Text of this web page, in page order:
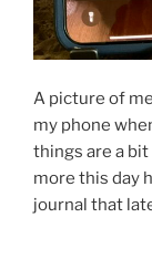
A picture of
my phone
things are a
more this day
journal that